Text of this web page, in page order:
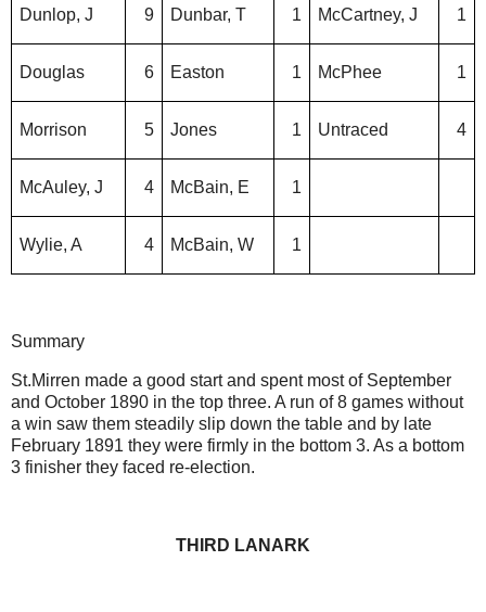
Dunlop, J 9 Dunbar, T 1 McCartney, J 1
Douglas 6 Easton 1 McPhee 1
Morrison 5 Jones 1 Untraced 4
McAuley, J 4 McBain, E 1
Wylie, A 4 McBain, W 1
Summary
St.Mirren made a good start and spent most of September
and October 1890 in the top three. A run of 8 games without
a win saw them steadily slip down the table and by late
February 1891 they were firmly in the bottom 3. As a bottom
3 finisher they faced re-election.
THIRD LANARK